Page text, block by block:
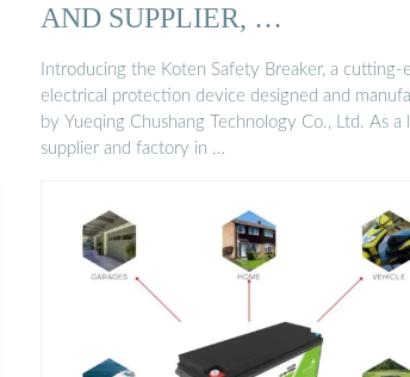
AND SUPPLIER, …
Introducing the Koten Safety Breaker, a cutting-
electrical protection device designed and
by Yueqing Chushang Technology Co., Ltd. As a
supplier and factory in …